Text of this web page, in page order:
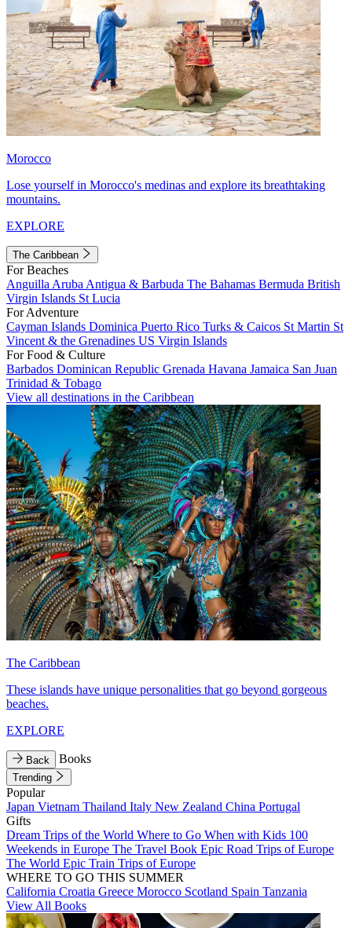
Morocco
Lose yourself in Morocco's medinas and explore its breathtaking
mountains.
EXPLORE
The Caribbean
For Beaches
Anguilla Aruba Antigua & Barbuda The Bahamas Bermuda British
Virgin Islands St Lucia
For Adventure
Cayman Islands Dominica Puerto Rico Turks & Caicos St Martin St
Vincent & the Grenadines US Virgin Islands
For Food & Culture
Barbados Dominican Republic Grenada Havana Jamaica San Juan
Trinidad & Tobago
View all destinations in the Caribbean
The Caribbean
These islands have unique personalities that go beyond gorgeous
beaches.
EXPLORE
Back Books
Trending
Popular
Japan Vietnam Thailand Italy New Zealand China Portugal
Gifts
Dream Trips of the World Where to Go When with Kids 100
Weekends in Europe The Travel Book Epic Road Trips of Europe
The World Epic Train Trips of Europe
WHERE TO GO THIS SUMMER
California Croatia Greece Morocco Scotland Spain Tanzania
View All Books